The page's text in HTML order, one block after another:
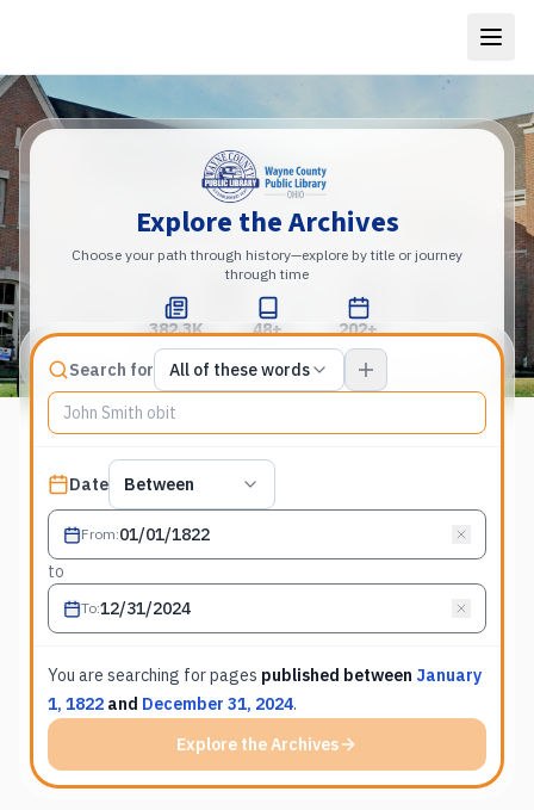
Explore the Archives
Choose your path through history—explore by title or journey
through time
382.3K
Total Pages
48+
Publications
202+
Years
Search forMatch type
All of these words
Search terms, All of these words
DatePublished date filter
Between
From:
to
To:
You are searching forpages published between January
1, 1822 and December 31, 2024.
Explore the Archives